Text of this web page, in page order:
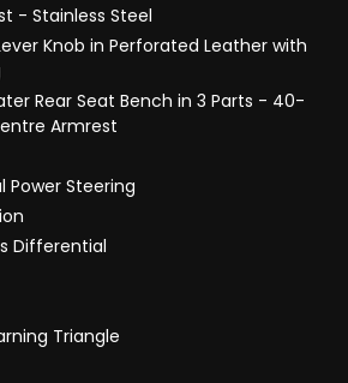
- Stainless Steel
Knob in Perforated Leather with
Rear Seat Bench in 3 Parts - 40-
Armrest
Steering
Differential
Triangle